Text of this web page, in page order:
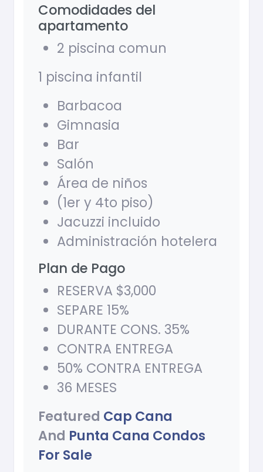
Comodidades del
apartamento
2 piscina comun
1 piscina infantil
Barbacoa
Gimnasia
Bar
Salón
Área de niños
(1er y 4to piso)
Jacuzzi incluido
Administración hotelera
Plan de Pago
RESERVA $3,000
SEPARE 15%
DURANTE CONS. 35%
CONTRA ENTREGA
50% CONTRA ENTREGA
36 MESES
Featured Cap Cana
And Punta Cana Condos
For Sale